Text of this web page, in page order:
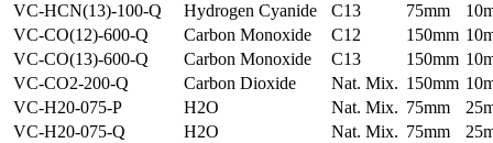
VC-HCN(13)-100-Q
Hydrogen Cyanide C13 75mm
VC-CO(12)-600-Q
Carbon Monoxide C12 150mm
VC-CO(13)-600-Q
Carbon Monoxide C13 150mm
VC-CO2-200-Q
Carbon Dioxide Nat. Mix. 150mm
VC-H20-075-P
H2O Nat. Mix. 75mm
VC-H20-075-Q
H2O Nat. Mix. 75mm